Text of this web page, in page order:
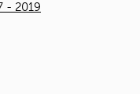
- 2019